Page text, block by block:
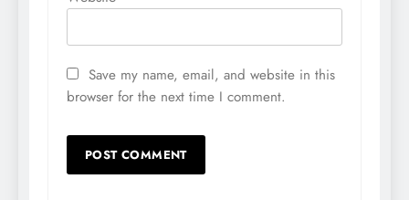
Save my name, email, and website in this
browser for the next time I comment.